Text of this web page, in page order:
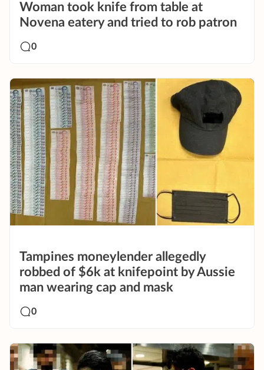
Woman took knife from table at
Novena eatery and tried to rob patron
0
Tampines moneylender allegedly
robbed of $6k at knifepoint by Aussie
man wearing cap and mask
0